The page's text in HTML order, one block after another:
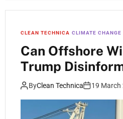
CLEAN TECHNICA CLIMATE CHANGE
Can Offshore
Trump
ByClean Technica 19 March